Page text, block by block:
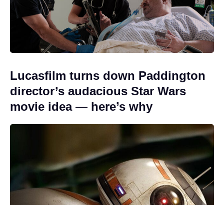
Lucasfilm turns down Paddington
director’s audacious Star Wars
movie idea — here’s why